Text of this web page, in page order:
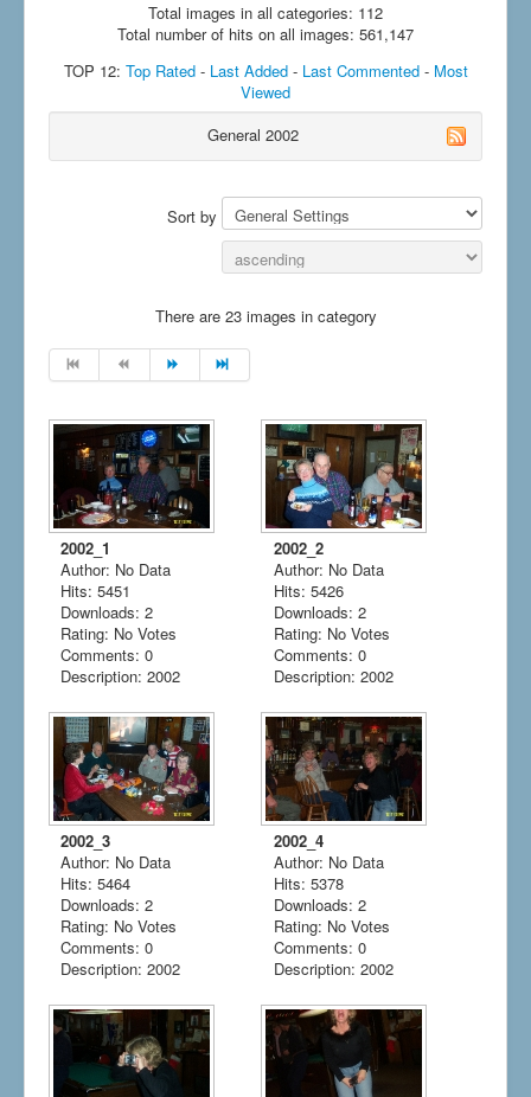
Total images in all categories: 112
Total number of hits on all images: 561,147
TOP 12: Top Rated- Last Added- Last Commented- Most
Viewed
General 2002
Sort by
There are 23 images in category
2002_1
Author: No Data
Hits: 5451
Downloads: 2
Rating: No Votes
Comments: 0
Description: 2002
2002_2
Author: No Data
Hits: 5426
Downloads: 2
Rating: No Votes
Comments: 0
Description: 2002
2002_3
Author: No Data
Hits: 5464
Downloads: 2
Rating: No Votes
Comments: 0
Description: 2002
2002_4
Author: No Data
Hits: 5378
Downloads: 2
Rating: No Votes
Comments: 0
Description: 2002